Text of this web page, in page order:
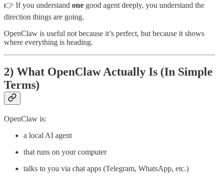
👉 If you understand one good agent deeply, you understand the
direction things are going.
OpenClaw is useful not because it’s perfect, but because it shows
where everything is heading.
2) What OpenClaw Actually Is (In Simple
Terms)
OpenClaw is:
a local AI agent
that runs on your computer
talks to you via chat apps (Telegram, WhatsApp, etc.)